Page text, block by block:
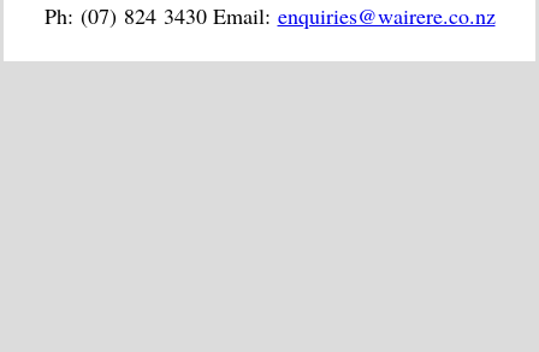
Ph: (07) 824 3430 Email: enquiries@wairere.co.nz